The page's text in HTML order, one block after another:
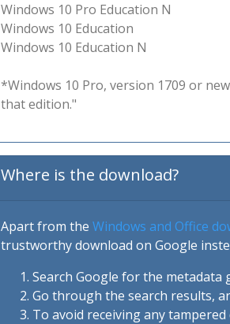
Windows 10 Pro Education N
Windows 10 Education
Windows 10 Education N
*Windows 10 Pro, version 1709 or
that edition."
Where is the download?
Apart from the Windows and Office
trustworthy download on Google
Search Google for the metadata
Go through the search results,
To avoid receiving any